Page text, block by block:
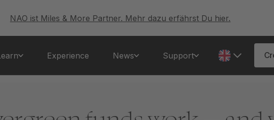
NAO ist Miles & More Partner. Mehr dazu erfährst Du hier.
Experience News Support